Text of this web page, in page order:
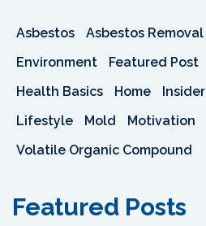
Asbestos Asbestos Removal
Environment
Featured Post
Health Basics
Home Insider
Lifestyle
Mold Motivation
Volatile Organic Compound
Featured Posts